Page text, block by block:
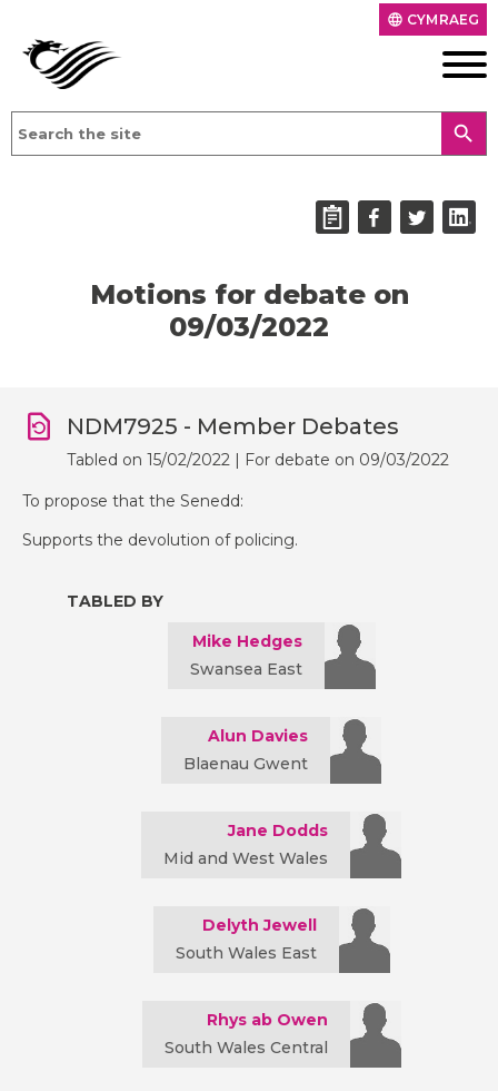
language CYMRAEG
search
Motions for debate on
09/03/2022
NDM7925 - Member Debates
Tabled on 15/02/2022 | For debate on 09/03/2022
To propose that the Senedd:
Supports the devolution of policing.
TABLED BY
Mike Hedges
Swansea East
Alun Davies
Blaenau Gwent
Jane Dodds
Mid and West Wales
Delyth Jewell
South Wales East
Rhys ab Owen
South Wales Central